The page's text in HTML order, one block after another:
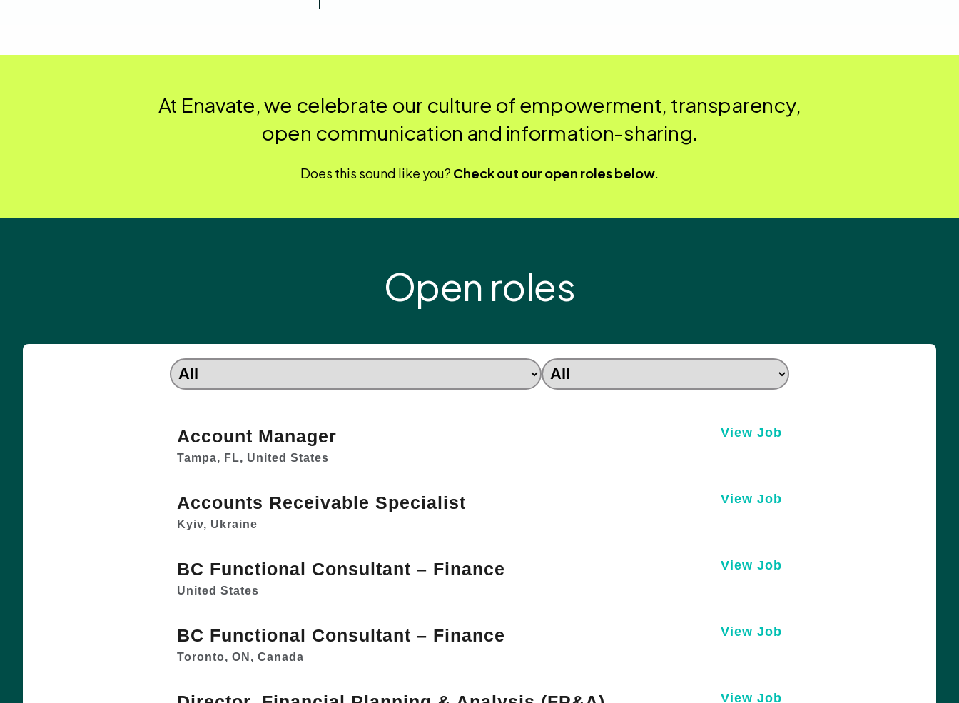
At Enavate, we celebrate our culture of empowerment, transparency,
open communication and information-sharing.
Does this sound like you? Check out our open roles below.
Open roles
Account Manager
Tampa, FL, United States
View Job
Accounts Receivable Specialist
Kyiv, Ukraine
View Job
BC Functional Consultant – Finance
United States
View Job
BC Functional Consultant – Finance
Toronto, ON, Canada
View Job
View Job